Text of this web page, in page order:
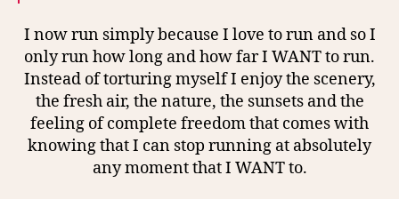
I now run simply because I love to run and so I
only run how long and how far I WANT to run.
Instead of torturing myself I enjoy the scenery,
the fresh air, the nature, the sunsets and the
feeling of complete freedom that comes with
knowing that I can stop running at absolutely
any moment that I WANT to.